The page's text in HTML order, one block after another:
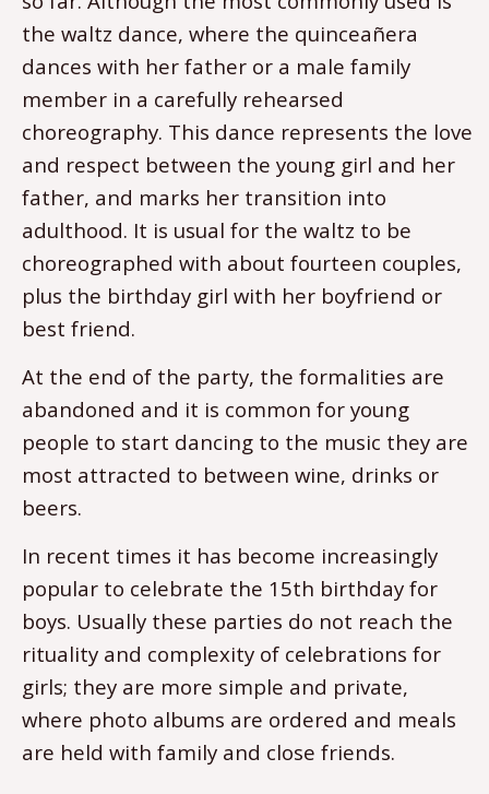
the waltz dance, where the quinceañera
dances with her father or a male family
member in a carefully rehearsed
choreography. This dance represents the love
and respect between the young girl and her
father, and marks her transition into
adulthood. It is usual for the waltz to be
choreographed with about fourteen couples,
plus the birthday girl with her boyfriend or
best friend.
At the end of the party, the formalities are
abandoned and it is common for young
people to start dancing to the music they are
most attracted to between wine, drinks or
beers.
In recent times it has become increasingly
popular to celebrate the 15th birthday for
boys. Usually these parties do not reach the
rituality and complexity of celebrations for
girls; they are more simple and private,
where photo albums are ordered and meals
are held with family and close friends.